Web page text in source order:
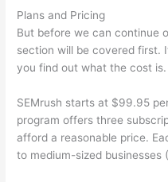
Plans and Pricing
But before we can continue
section will be covered first.
you find out what the cost is.
SEMrush starts at $99.95
program offers three
afford a reasonable price.
to medium-sized businesses